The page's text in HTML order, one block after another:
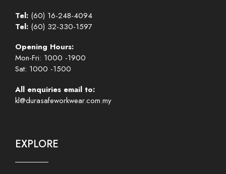
Tel: (60) 16-248-4094
Tel: (60) 32-330-1597
Opening Hours:
Mon-Fri: 1000 -1900
Sat: 1000 -1500
All enquiries email to:
kl@durasafeworkwear.com.my
EXPLORE